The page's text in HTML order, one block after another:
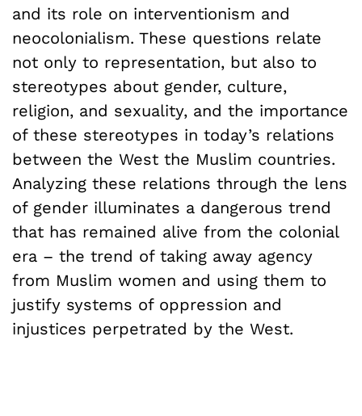
and its role on interventionism and
neocolonialism. These questions relate
not only to representation, but also to
stereotypes about gender, culture,
religion, and sexuality, and the importance
of these stereotypes in today’s relations
between the West the Muslim countries.
Analyzing these relations through the lens
of gender illuminates a dangerous trend
that has remained alive from the colonial
era – the trend of taking away agency
from Muslim women and using them to
justify systems of oppression and
injustices perpetrated by the West.